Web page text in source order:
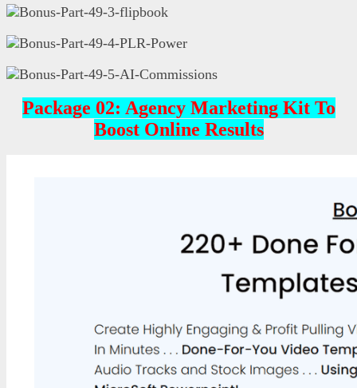
Package 02: Agency Marketing Kit To
Boost Online Results